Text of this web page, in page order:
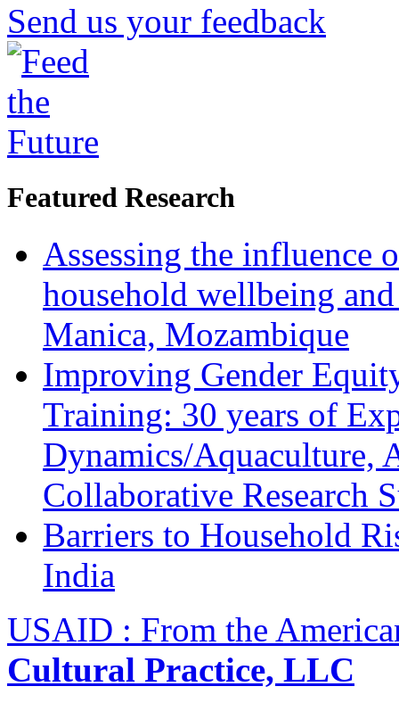
Send us your feedback
Featured Research
Assessing the influence
household wellbeing
Manica, Mozambique
Improving Gender
Training: 30 years of
Dynamics/Aquaculture,
Collaborative Research
Barriers to Household
India
USAID : From the
Cultural Practice, LLC